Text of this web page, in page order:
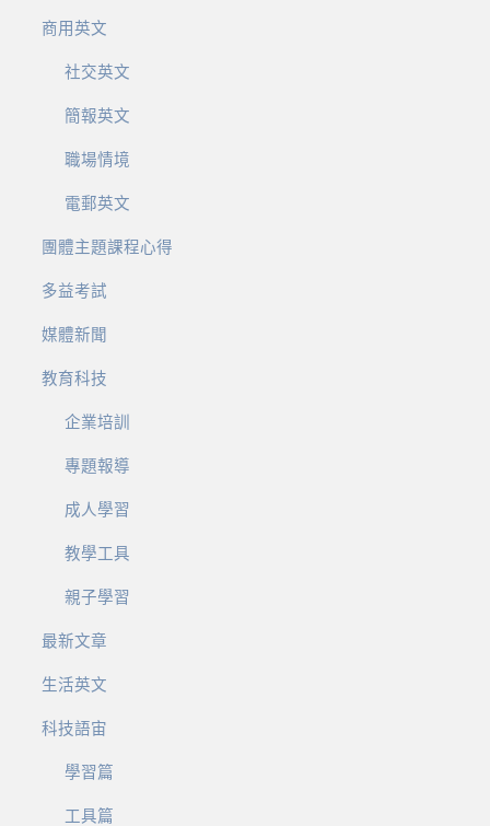
商用英文
社交英文
簡報英文
職場情境
電郵英文
團體主題課程心得
多益考試
媒體新聞
教育科技
企業培訓
專題報導
成人學習
教學工具
親子學習
最新文章
生活英文
科技語宙
學習篇
工具篇